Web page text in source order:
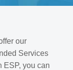
our
Services
ESP, you can